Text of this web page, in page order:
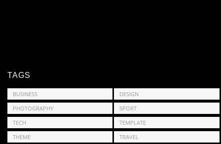
TAGS
BUSINESS
DESIGN
PHOTOGRAPHY
SPORT
TECH
TEMPLATE
THEME
TRAVEL